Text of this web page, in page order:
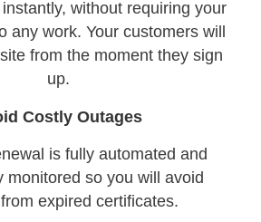
without requiring your
any work. Your customers will
from the moment they sign
up.
Costly Outages
is fully automated and
monitored so you will avoid
expired certificates.